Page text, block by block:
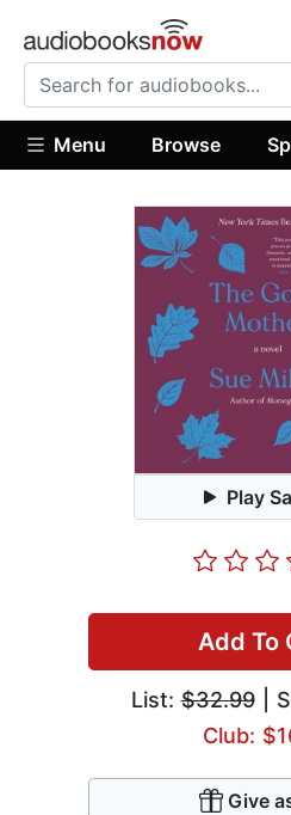
Menu Browse
Play
Add To
List:$32.99|
Club:
Give